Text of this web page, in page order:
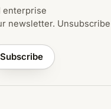
enterprise
newsletter. Unsubscribe
Subscribe